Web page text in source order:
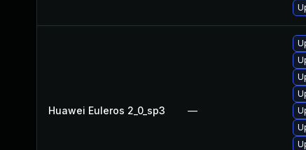
Huawei Euleros 2_0_sp3 —